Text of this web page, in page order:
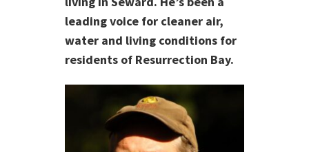
leading voice for cleaner air,
water and living conditions for
residents of Resurrection Bay.